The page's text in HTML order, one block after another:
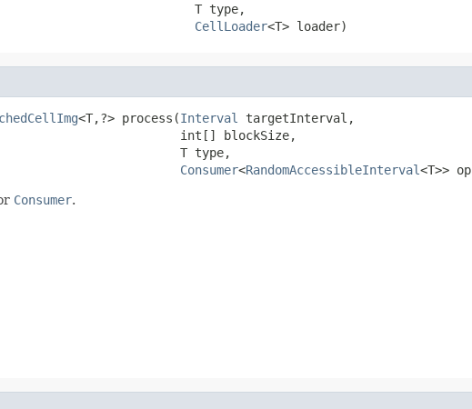
T type,
CellLoader<T> loader)
<T,?> process(Interval
targetInterval,
int[] blockSize,
T type,
Consumer<RandomAccessibleInterval<T>>
Consumer.